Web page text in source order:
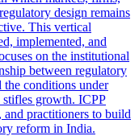
design remains
This vertical
implemented, and
on the institutional
between regulatory
the conditions under
stifles growth. ICPP
and practitioners to build
reform in India.